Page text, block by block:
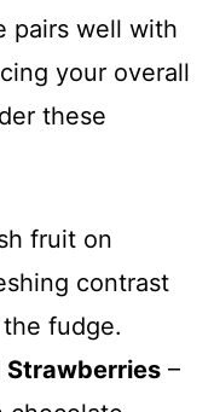
pairs well with
your overall
these
fruit on
contrast
fudge.
Strawberries –